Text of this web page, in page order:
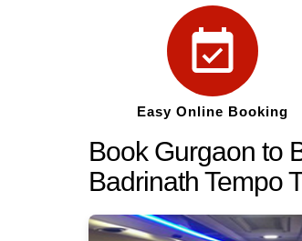
Easy Online Booking
Book Gurgaon to
Badrinath Tempo